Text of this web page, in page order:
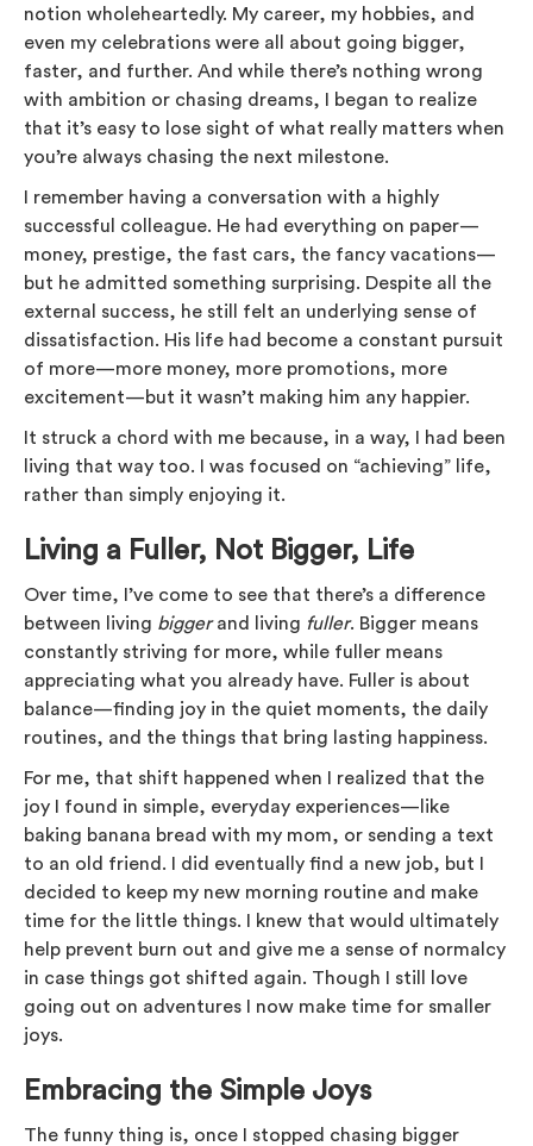
notion wholeheartedly. My career, my hobbies, and
even my celebrations were all about going bigger,
faster, and further. And while there’s nothing wrong
with ambition or chasing dreams, I began to realize
that it’s easy to lose sight of what really matters when
you’re always chasing the next milestone.
I remember having a conversation with a highly
successful colleague. He had everything on paper—
money, prestige, the fast cars, the fancy vacations—
but he admitted something surprising. Despite all the
external success, he still felt an underlying sense of
dissatisfaction. His life had become a constant pursuit
of more—more money, more promotions, more
excitement—but it wasn’t making him any happier.
It struck a chord with me because, in a way, I had been
living that way too. I was focused on “achieving” life,
rather than simply enjoying it.
Living a Fuller, Not Bigger, Life
Over time, I’ve come to see that there’s a difference
between living biggerand living fuller. Bigger means
constantly striving for more, while fuller means
appreciating what you already have. Fuller is about
balance—finding joy in the quiet moments, the daily
routines, and the things that bring lasting happiness.
For me, that shift happened when I realized that the
joy I found in simple, everyday experiences—like
baking banana bread with my mom, or sending a text
to an old friend. I did eventually find a new job, but I
decided to keep my new morning routine and make
time for the little things. I knew that would ultimately
help prevent burn out and give me a sense of normalcy
in case things got shifted again. Though I still love
going out on adventures I now make time for smaller
joys.
Embracing the Simple Joys
The funny thing is, once I stopped chasing bigger